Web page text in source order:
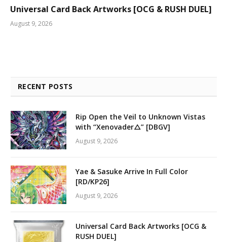
Universal Card Back Artworks [OCG & RUSH DUEL]
August 9, 2026
RECENT POSTS
Rip Open the Veil to Unknown Vistas
with “Xenovader△” [DBGV]
August 9, 2026
Yae & Sasuke Arrive In Full Color
[RD/KP26]
August 9, 2026
Universal Card Back Artworks [OCG &
RUSH DUEL]